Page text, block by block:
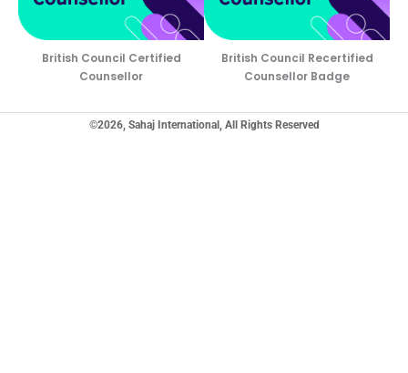
British Council Certified
Counsellor
British Council Recertified
Counsellor Badge
©2026, Sahaj International, All Rights Reserved